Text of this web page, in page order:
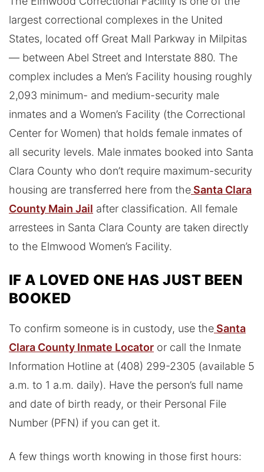
largest correctional complexes in the United
States, located off Great Mall Parkway in Milpitas
— between Abel Street and Interstate 880. The
complex includes a Men’s Facility housing roughly
2,093 minimum- and medium-security male
inmates and a Women’s Facility (the Correctional
Center for Women) that holds female inmates of
all security levels. Male inmates booked into Santa
Clara County who don’t require maximum-security
housing are transferred here from the Santa Clara
County Main Jail after classification. All female
arrestees in Santa Clara County are taken directly
to the Elmwood Women’s Facility.
IF A LOVED ONE HAS JUST BEEN
BOOKED
To confirm someone is in custody, use the Santa
Clara County Inmate Locator or call the Inmate
Information Hotline at (408) 299-2305 (available 5
a.m. to 1 a.m. daily). Have the person’s full name
and date of birth ready, or their Personal File
Number (PFN) if you can get it.
A few things worth knowing in those first hours: